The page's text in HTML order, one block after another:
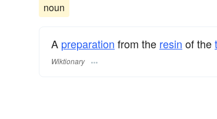
noun
A preparation from the resin of the
Wiktionary